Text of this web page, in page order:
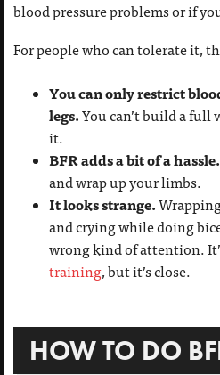
blood pressure problems or if
For people who can tolerate it,
You can only restrict
legs.You can’t build a
it.
BFR adds a bit of a hassle.
and wrap up your limbs.
It looks strange.
and crying while doing
wrong kind of attention.
training, but it’s close.
HOW TO DO